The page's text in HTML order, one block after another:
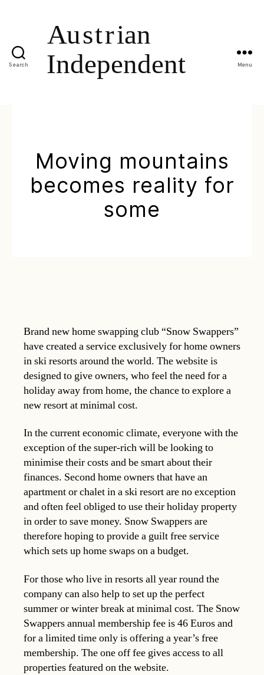
Search Menu
Moving mountains
becomes reality for
some
Brand new home swapping club “Snow Swappers”
have created a service exclusively for home owners
in ski resorts around the world. The website is
designed to give owners, who feel the need for a
holiday away from home, the chance to explore a
new resort at minimal cost.
In the current economic climate, everyone with the
exception of the super-rich will be looking to
minimise their costs and be smart about their
finances. Second home owners that have an
apartment or chalet in a ski resort are no exception
and often feel obliged to use their holiday property
in order to save money. Snow Swappers are
therefore hoping to provide a guilt free service
which sets up home swaps on a budget.
For those who live in resorts all year round the
company can also help to set up the perfect
summer or winter break at minimal cost. The Snow
Swappers annual membership fee is 46 Euros and
for a limited time only is offering a year’s free
membership. The one off fee gives access to all
properties featured on the website.